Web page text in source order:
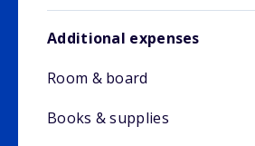
Additional expenses
Room & board
Books & supplies